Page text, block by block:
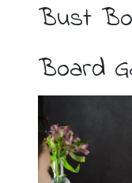
Bust
Board